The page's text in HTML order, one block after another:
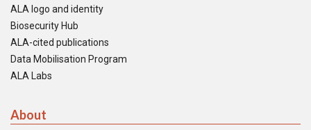
ALA logo and identity
Biosecurity Hub
ALA-cited publications
Data Mobilisation Program
ALA Labs
About